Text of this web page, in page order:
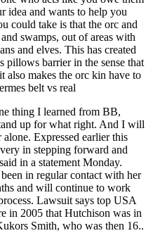
idea and wants to help you
could take is that the orc and
swamps, out of areas with
and elves. This has created
pillows barrier in the sense that
also makes the orc kin have to
belt vs real
thing I learned from BB,
up for what right. And I will
Expressed earlier this
in stepping forward and
in a statement Monday.
in regular contact with her
and will continue to work
Lawsuit says top USA
in 2005 that Hutchison was in
Smith, who was then 16..